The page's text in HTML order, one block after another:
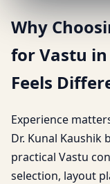
Why
for Vastu
Feels
Experience
Dr. Kunal Kaushik
practical Vastu
selection, layout